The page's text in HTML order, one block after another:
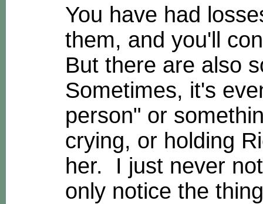
You have had
them, and you'll
But there are also
Sometimes, it's
person" or
crying, or holding
her. I just never
only notice the